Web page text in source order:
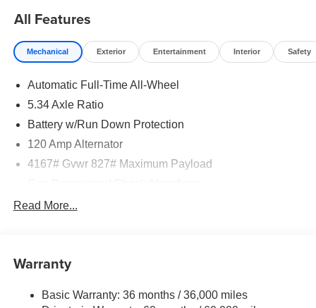
All Features
Mechanical Exterior Entertainment Interior Safety
Automatic Full-Time All-Wheel
5.34 Axle Ratio
Battery w/Run Down Protection
120 Amp Alternator
4167# Gvwr 827# Maximum Payload
Front And Rear Anti-Roll Bars
Single Stainless Steel Exhaust
Strut Front Suspension w/Coil Springs
Read More...
Warranty
Basic Warranty: 36 months / 36,000 miles